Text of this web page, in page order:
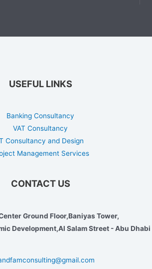
USEFUL LINKS
Banking Consultancy
VAT Consultancy
Consultancy and Design
Management Services
CONTACT US
Ground Floor,Baniyas Tower,
Development,Al Salam Street - Abu Dhabi